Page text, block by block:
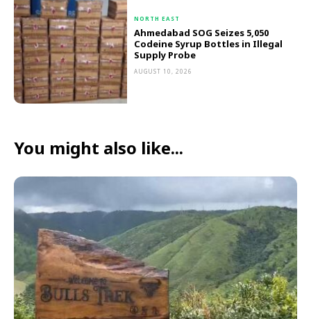
NORTH EAST
Ahmedabad SOG Seizes 5,050
Codeine Syrup Bottles in Illegal
Supply Probe
AUGUST 10, 2026
You might also like...